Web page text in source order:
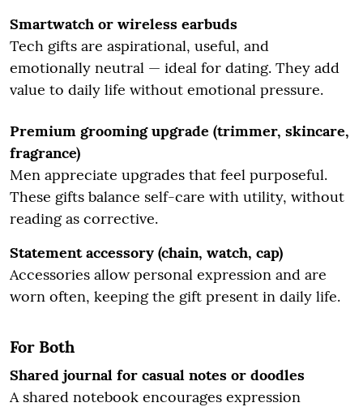
Smartwatch or wireless earbuds
Tech gifts are aspirational, useful, and
emotionally neutral — ideal for dating. They add
value to daily life without emotional pressure.
Premium grooming upgrade (trimmer, skincare,
fragrance)
Men appreciate upgrades that feel purposeful.
These gifts balance self-care with utility, without
reading as corrective.
Statement accessory (chain, watch, cap)
Accessories allow personal expression and are
worn often, keeping the gift present in daily life.
For Both
Shared journal for casual notes or doodles
A shared notebook encourages expression